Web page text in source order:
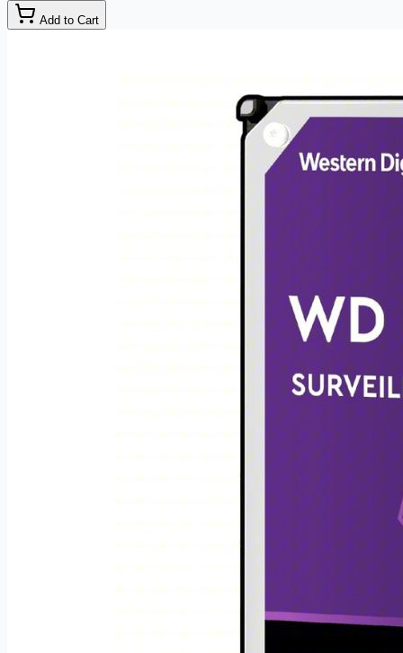
Add to Cart